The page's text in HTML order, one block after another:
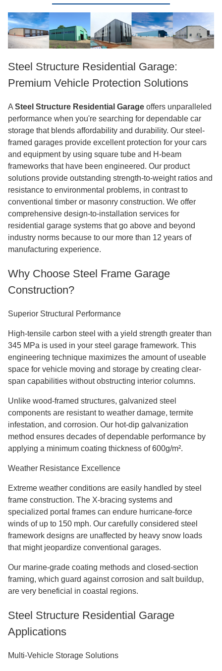
Steel Structure Residential Garage:
Premium Vehicle Protection Solutions
ASteel Structure Residential Garage offers unparalleled
performance when you're searching for dependable car
storage that blends affordability and durability. Our steel-
framed garages provide excellent protection for your cars
and equipment by using square tube and H-beam
frameworks that have been engineered. Our product
solutions provide outstanding strength-to-weight ratios and
resistance to environmental problems, in contrast to
conventional timber or masonry construction. We offer
comprehensive design-to-installation services for
residential garage systems that go above and beyond
industry norms because to our more than 12 years of
manufacturing experience.
Why Choose Steel Frame Garage
Construction?
Superior Structural Performance
High-tensile carbon steel with a yield strength greater than
345 MPa is used in your steel garage framework. This
engineering technique maximizes the amount of useable
space for vehicle moving and storage by creating clear-
span capabilities without obstructing interior columns.
Unlike wood-framed structures, galvanized steel
components are resistant to weather damage, termite
infestation, and corrosion. Our hot-dip galvanization
method ensures decades of dependable performance by
applying a minimum coating thickness of 600g/m².
Weather Resistance Excellence
Extreme weather conditions are easily handled by steel
frame construction. The X-bracing systems and
specialized portal frames can endure hurricane-force
winds of up to 150 mph. Our carefully considered steel
framework designs are unaffected by heavy snow loads
that might jeopardize conventional garages.
Our marine-grade coating methods and closed-section
framing, which guard against corrosion and salt buildup,
are very beneficial in coastal regions.
Steel Structure Residential Garage
Applications
Multi-Vehicle Storage Solutions